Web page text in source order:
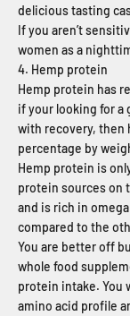
delicious tasting
If you aren’t
women as a
4. Hemp protein
Hemp protein has
if your looking for a
with recovery, then
percentage by
Hemp protein is
protein sources on
and is rich in
compared to the
You are better off
whole food
protein intake. You
amino acid profile